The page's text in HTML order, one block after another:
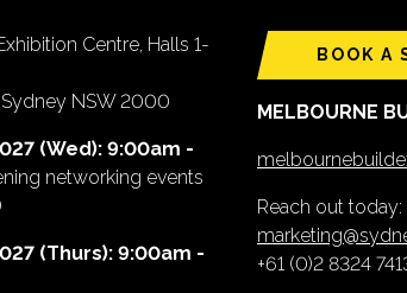
Centre, Halls 1-
Sydney NSW 2000
(Wed): 9:00am -
networking events
(Thurs): 9:00am -
BOOK A
MELBOURNE
Reach out today:
+61 (0)2 8324